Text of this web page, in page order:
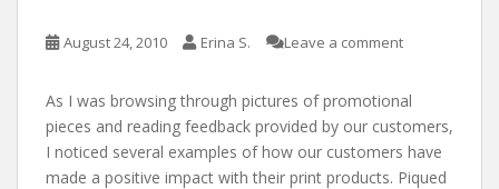
August 24, 2010 Erina S. Leave a comment
As I was browsing through pictures of promotional
pieces and reading feedback provided by our customers,
I noticed several examples of how our customers have
made a positive impact with their print products. Piqued